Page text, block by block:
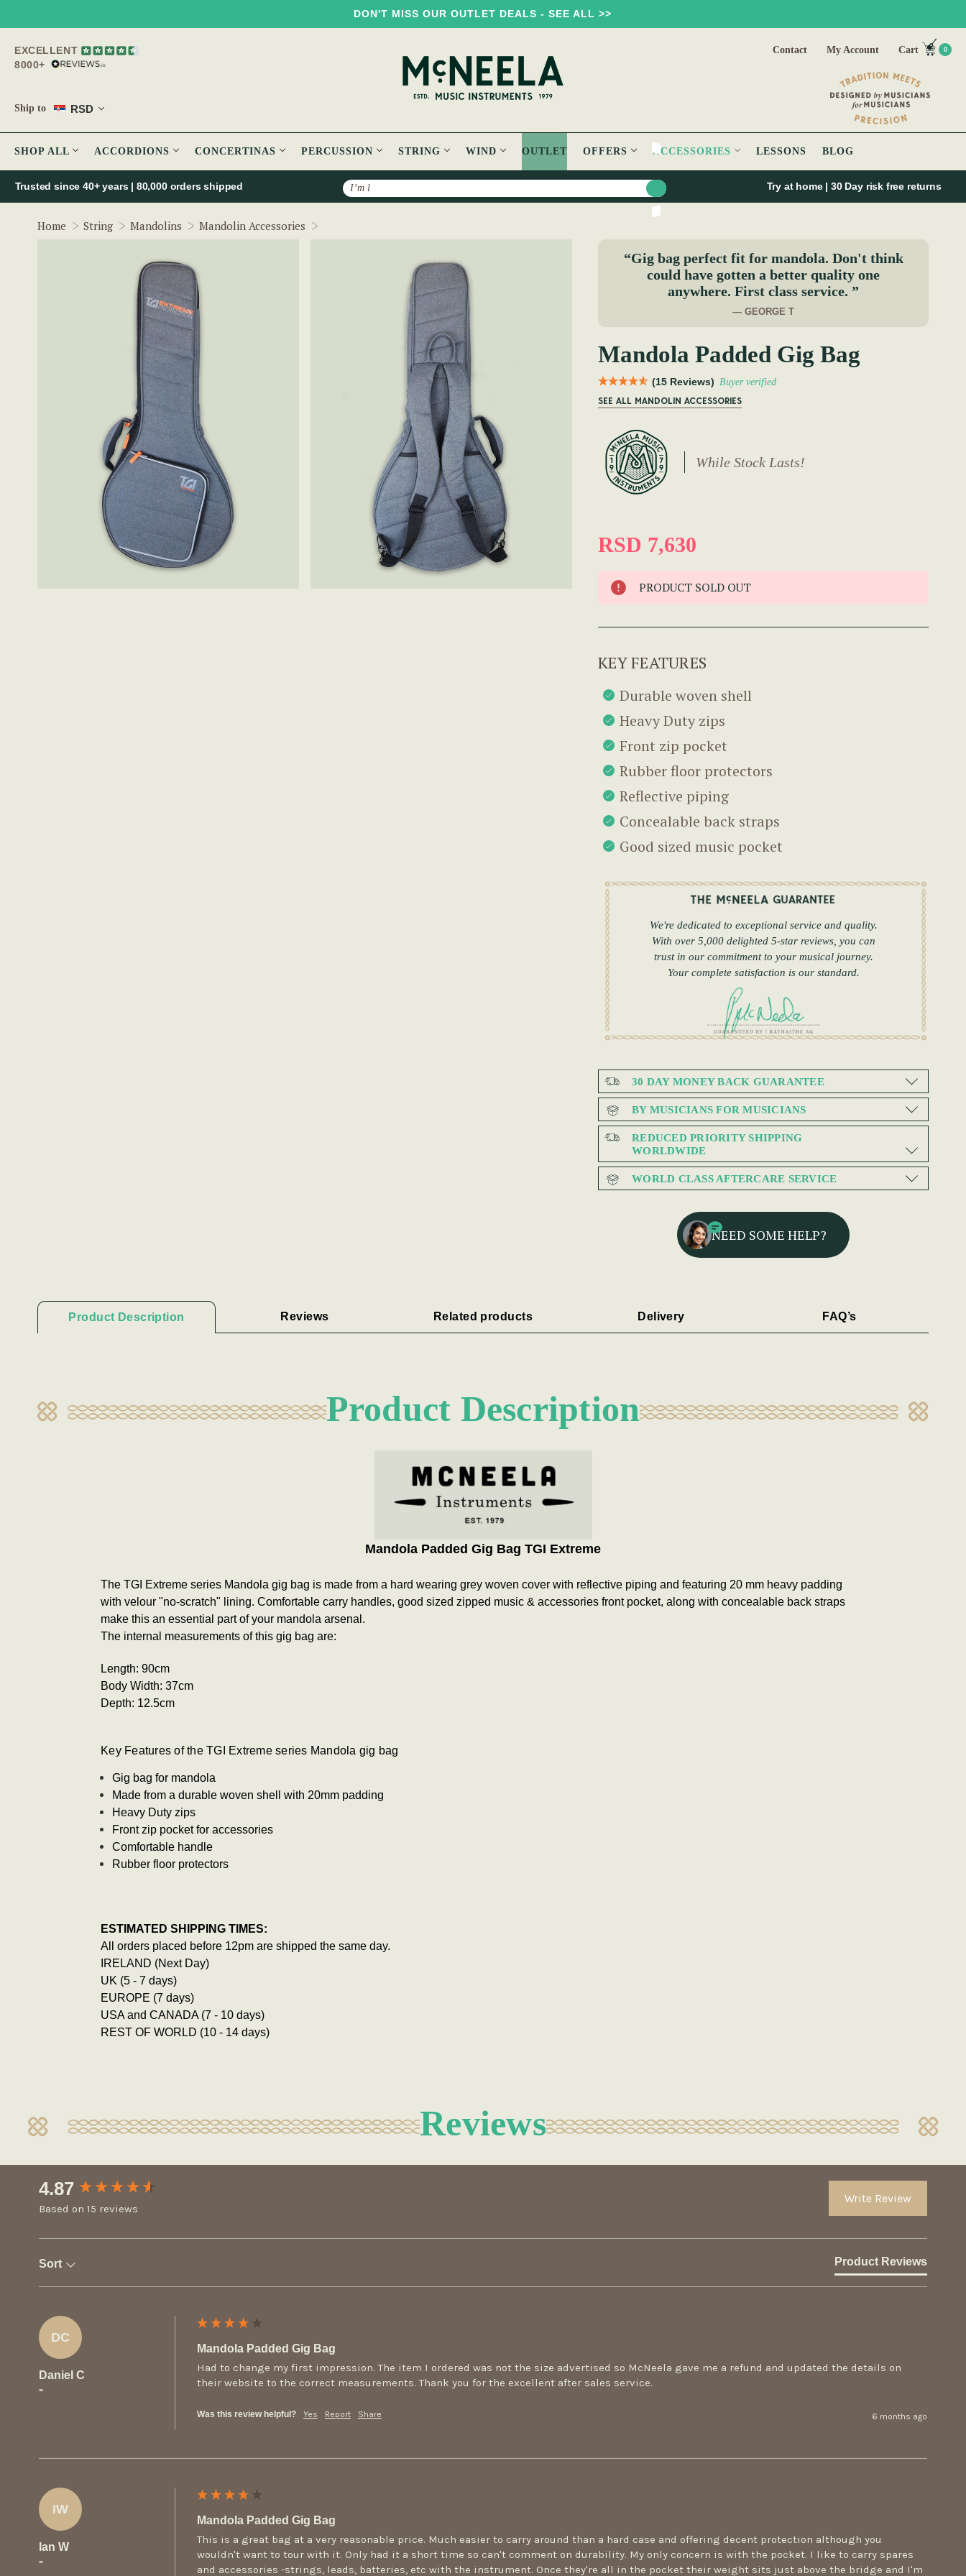
DON'T MISS OUR OUTLET DEALS - SEE ALL >>
EXCELLENT
8000+
Ship to RSD
Contact My Account Cart 0
SHOP ALL ACCORDIONS CONCERTINAS PERCUSSION STRING WIND OUTLET OFFERS ACCESSORIES LESSONS BLOG
Search
Trusted since 40+ years | 80,000 orders shipped Try at home | 30 Day risk free returns
Home String Mandolins Mandolin Accessories
“Gig bag perfect fit for mandola. Don't think
could have gotten a better quality one
anywhere. First class service. ”
— GEORGE T
Mandola Padded Gig Bag
(15 Reviews) Buyer verified
SEE ALL MANDOLIN ACCESSORIES
While Stock Lasts!
RSD 7,630
PRODUCT SOLD OUT
KEY FEATURES
Durable woven shell
Heavy Duty zips
Front zip pocket
Rubber floor protectors
Reflective piping
Concealable back straps
Good sized music pocket
We're dedicated to exceptional service and quality.
With over 5,000 delighted 5-star reviews, you can
trust in our commitment to your musical journey.
Your complete satisfaction is our standard.
30 DAY MONEY BACK GUARANTEE
BY MUSICIANS FOR MUSICIANS
REDUCED PRIORITY SHIPPING
WORLDWIDE
WORLD CLASS AFTERCARE SERVICE
NEED SOME HELP?
Product Description Reviews Related products Delivery FAQ’s
Product Description
Mandola Padded Gig Bag TGI Extreme
The TGI Extreme series Mandola gig bag is made from a hard wearing grey woven cover with reflective piping and featuring 20 mm heavy padding
with velour "no-scratch" lining. Comfortable carry handles, good sized zipped music & accessories front pocket, along with concealable back straps
make this an essential part of your mandola arsenal.
The internal measurements of this gig bag are:
Length: 90cm
Body Width: 37cm
Depth: 12.5cm
Key Features of the TGI Extreme series Mandola gig bag
Gig bag for mandola
Made from a durable woven shell with 20mm padding
Heavy Duty zips
Front zip pocket for accessories
Comfortable handle
Rubber floor protectors
ESTIMATED SHIPPING TIMES:
All orders placed before 12pm are shipped the same day.
IRELAND (Next Day)
UK (5 - 7 days)
EUROPE (7 days)
USA and CANADA (7 - 10 days)
REST OF WORLD (10 - 14 days)
Reviews
4.87
Based on 15 reviews
Write Review
Sort Product Reviews
DC
Daniel C
""
Mandola Padded Gig Bag
Had to change my first impression. The item I ordered was not the size advertised so McNeela gave me a refund and updated the details on
their website to the correct measurements. Thank you for the excellent after sales service.
Was this review helpful? Yes Report Share 6 months ago
IW
Ian W
""
Mandola Padded Gig Bag
This is a great bag at a very reasonable price. Much easier to carry around than a hard case and offering decent protection although you
wouldn't want to tour with it. Only had it a short time so can't comment on durability. My only concern is with the pocket. I like to carry spares
and accessories -strings, leads, batteries, etc with the instrument. Once they're all in the pocket their weight sits just above the bridge and I'm
New content loaded